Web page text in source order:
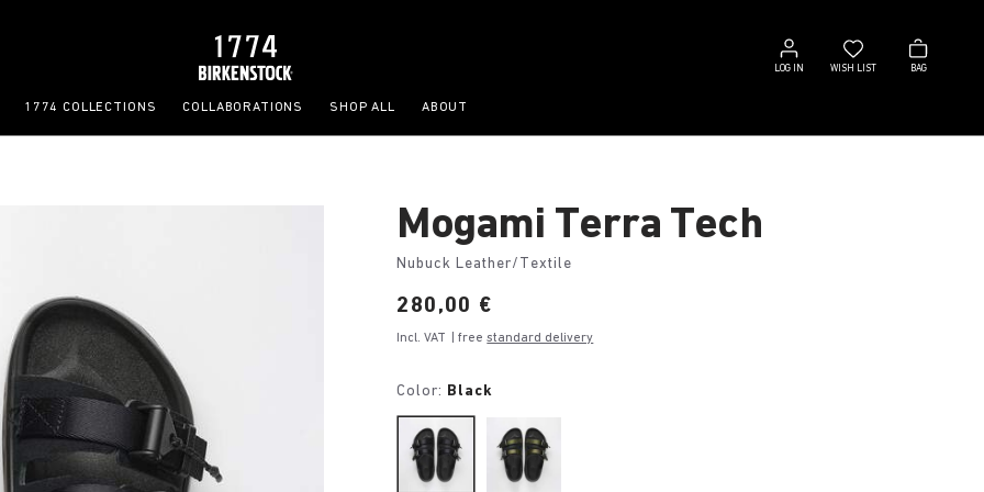
LOG IN
Log
in
WISH LIST
Wish
list
BAG
Bag
1774 COLLECTIONS COLLABORATIONS SHOP ALL ABOUT
Mogami Terra Tech
Nubuck Leather/Textile
Price:
280,00 €
Incl. VAT | freestandard delivery
Color: Black